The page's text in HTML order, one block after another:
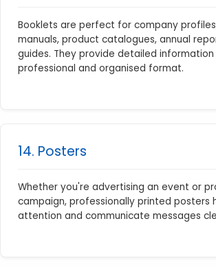
Booklets are perfect for company
manuals, product catalogues, annual
guides. They provide detailed information
professional and organised format.
14. Posters
Whether you're advertising an event or
campaign, professionally printed posters
attention and communicate messages